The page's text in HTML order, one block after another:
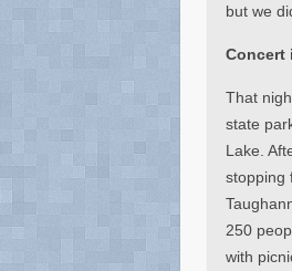
but we
Concert
That
state
Lake.
stopping
250
with